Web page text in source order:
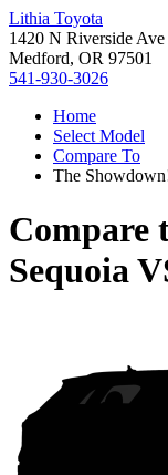
Lithia Toyota
1420 N Riverside
Medford, OR 97501
541-930-3026
Home
Select Model
Compare To
The
Compare
Sequoia